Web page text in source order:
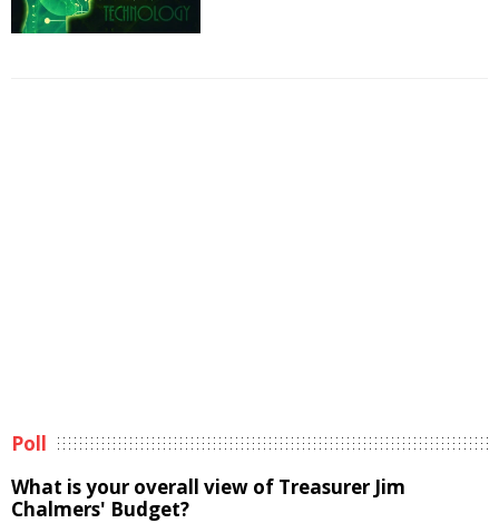
Poll
What is your overall view of Treasurer Jim
Chalmers' Budget?